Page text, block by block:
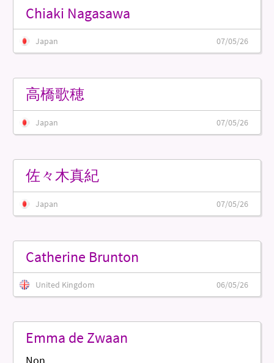
Chiaki Nagasawa
Japan 07/05/26
高橋歌穂
Japan 07/05/26
佐々木真紀
Japan 07/05/26
Catherine Brunton
United Kingdom 06/05/26
Emma de Zwaan